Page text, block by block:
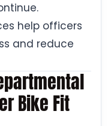
help officers
and reduce
Bike Fit